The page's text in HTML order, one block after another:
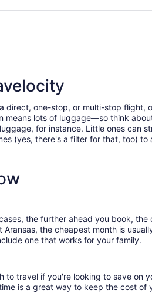
Sun, Aug 16, priced at
direct, one-stop, or multi-stop flight,
means lots of luggage—so think
for instance. Little ones can
(yes, there's a filter for that, too) to
the further ahead you book, the
the cheapest month is
one that works for your family.
to travel if you're looking to save on
is a great way to keep the cost of